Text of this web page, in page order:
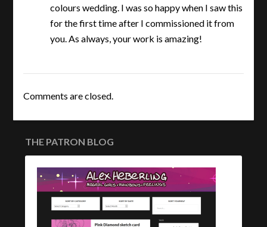
colours wedding. I was so happy when I saw this
for the first time after I commissioned it from
you. As always, your work is amazing!
Comments are closed.
THE PATRON BLOG